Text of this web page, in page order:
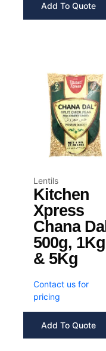
Add To Quote
Lentils
Kitchen
Xpress
Chana Dal
500g, 1Kg
& 5Kg
Contact us for
pricing
Add To Quote